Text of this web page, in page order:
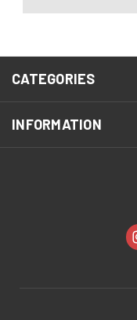
CATEGORIES
INFORMATION